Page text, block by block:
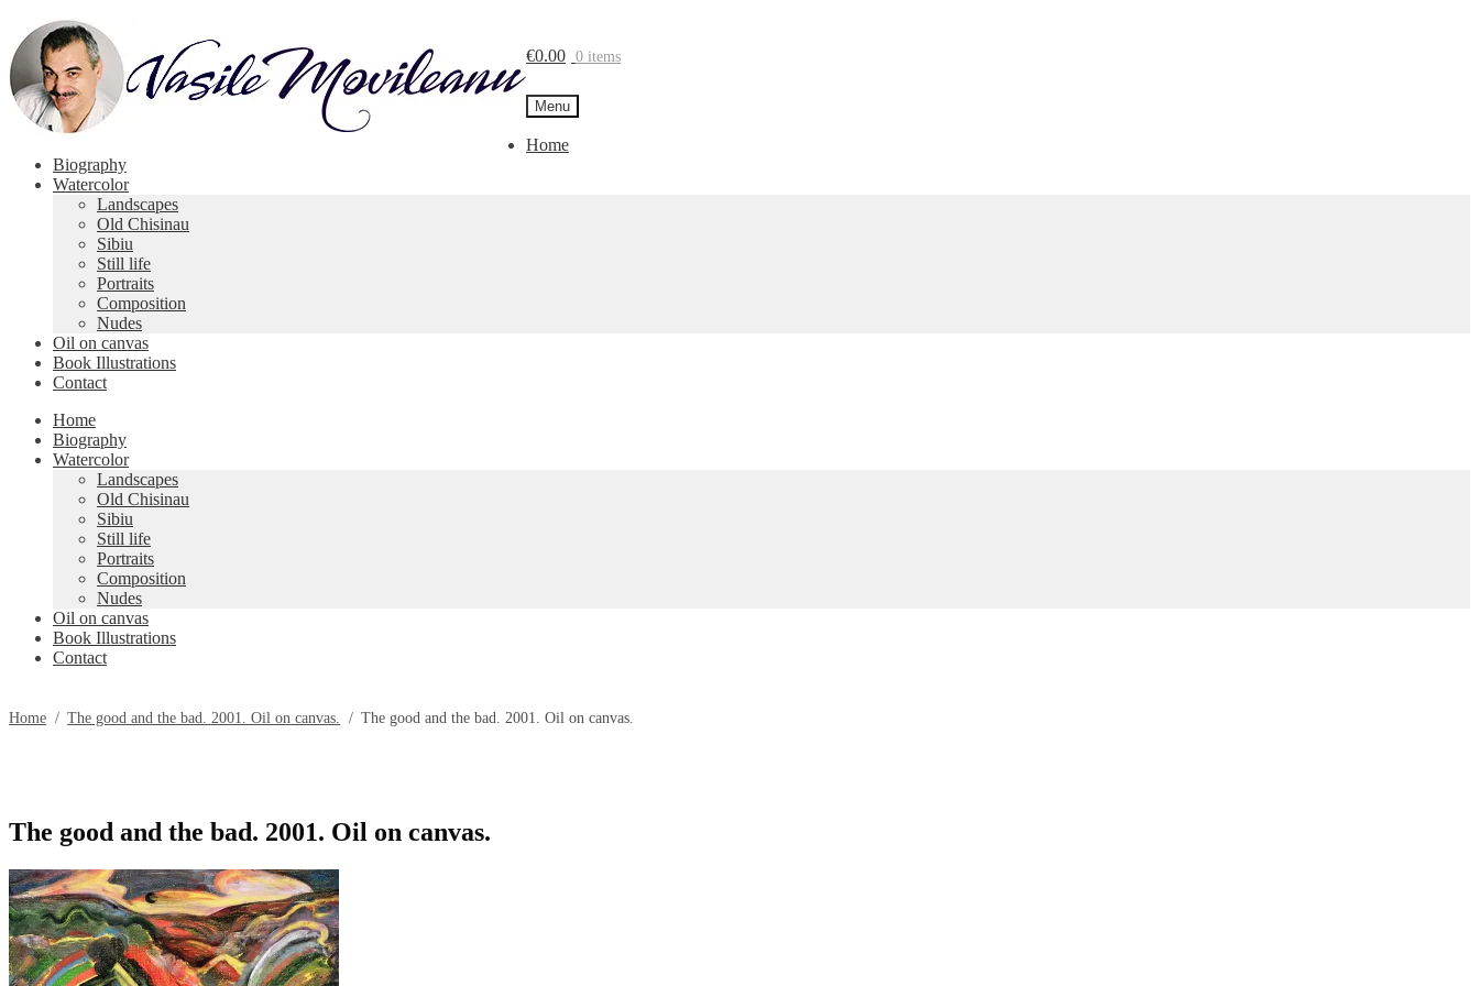
Skip
to
navigation
Skip
to
content
€0.00 0 items
Menu
Home
Biography
Watercolor
Landscapes
Old Chisinau
Sibiu
Still life
Portraits
Composition
Nudes
Oil on canvas
Book Illustrations
Contact
Home
Biography
Watercolor
Landscapes
Old Chisinau
Sibiu
Still life
Portraits
Composition
Nudes
Oil on canvas
Book Illustrations
Contact
Home / The good and the bad. 2001. Oil on canvas. / The good and the bad. 2001. Oil on canvas.
The good and the bad. 2001. Oil on canvas.